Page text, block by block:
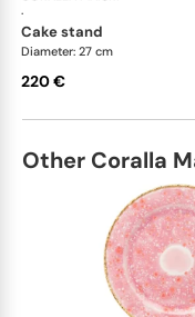
·
cake stand
Diameter: 27 cm
220 €
Other Coralla